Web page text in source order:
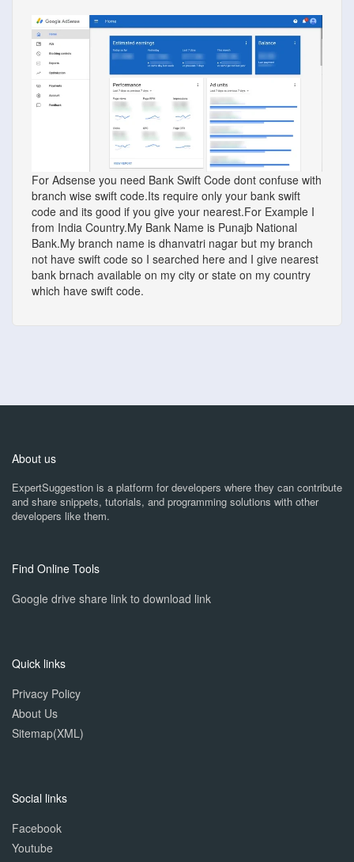
For Adsense you need Bank Swift Code dont confuse with
branch wise swift code.Its require only your bank swift
code and its good if you give your nearest.For Example I
from India Country.My Bank Name is Punajb National
Bank.My branch name is dhanvatri nagar but my branch
not have swift code so I searched here and I give nearest
bank brnach available on my city or state on my country
which have swift code.
About us
ExpertSuggestion is a platform for developers where they can contribute
and share snippets, tutorials, and programming solutions with other
developers like them.
Find Online Tools
Google drive share link to download link
Quick links
Privacy Policy
About Us
Sitemap(XML)
Social links
Facebook
Youtube